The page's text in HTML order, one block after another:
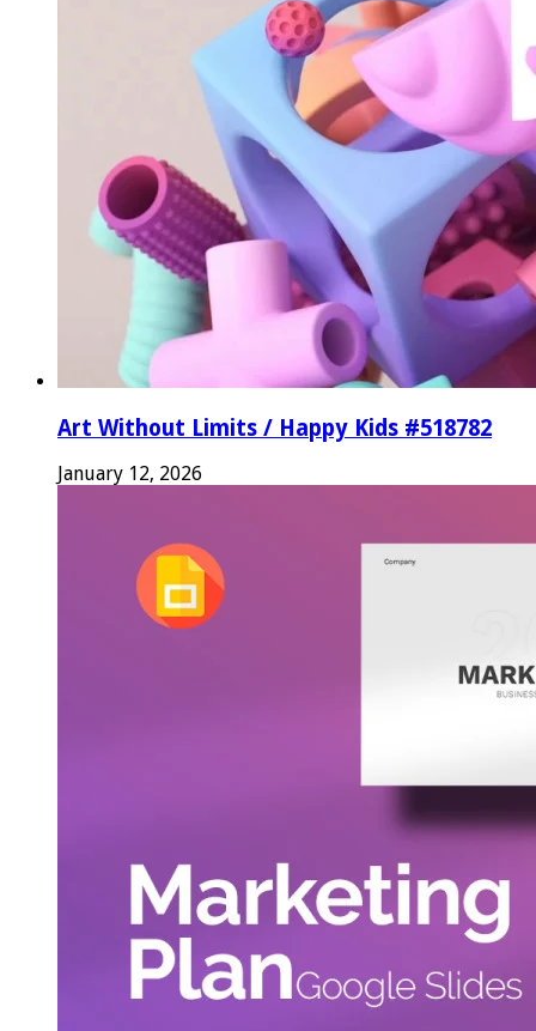
Art Without Limits / Happy Kids #518782
January 12, 2026